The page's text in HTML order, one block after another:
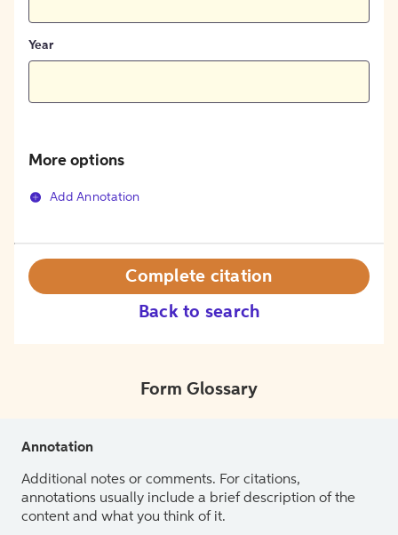
Year
More options
Add Annotation
Back to search
Complete citation
Form Glossary
Annotation
Additional notes or comments. For citations,
annotations usually include a brief description of the
content and what you think of it.